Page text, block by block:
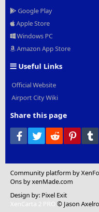
Google Play
Apple Store
Windows PC
Amazon App Store
Useful Links
Official Website
Airport City Wiki
Share this page
Facebook
Twitter Reddit
Community platform by
Ons by xenMade.com
Design by: Pixel Exit
XenCarta 2 PRO © Jason